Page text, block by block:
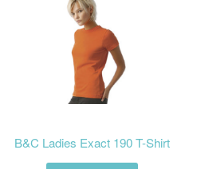
B&C Ladies Exact 190 T-Shirt